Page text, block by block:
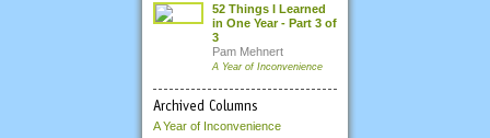
52 Things I Learned
in One Year - Part 3 of
3
Pam Mehnert
A Year of Inconvenience
Archived Columns
A Year of Inconvenience